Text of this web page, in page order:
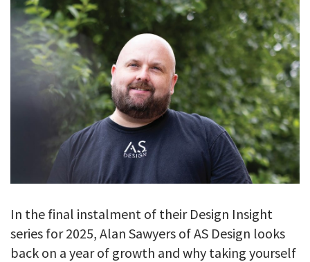
CONTACT
In the final instalment of their Design Insight
series for 2025, Alan Sawyers of AS Design looks
back on a year of growth and why taking yourself